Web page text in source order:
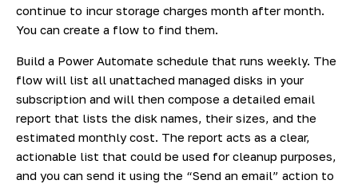
continue to incur storage charges month after month.
You can create a flow to find them.
Build a Power Automate schedule that runs weekly. The
flow will list all unattached managed disks in your
subscription and will then compose a detailed email
report that lists the disk names, their sizes, and the
estimated monthly cost. The report acts as a clear,
actionable list that could be used for cleanup purposes,
and you can send it using the “Send an email” action to